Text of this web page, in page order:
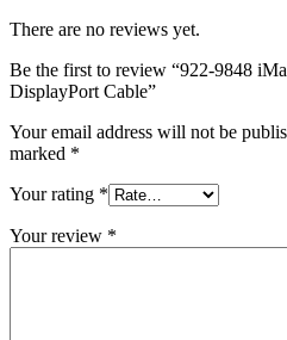
There are no reviews yet.
Be the first to review “922-9848
DisplayPort Cable”
Your email address will not be
marked *
Your rating *
Your review *